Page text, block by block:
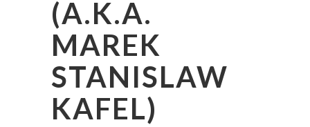
(A.K.A.
MAREK
STANISLAW
KAFEL)